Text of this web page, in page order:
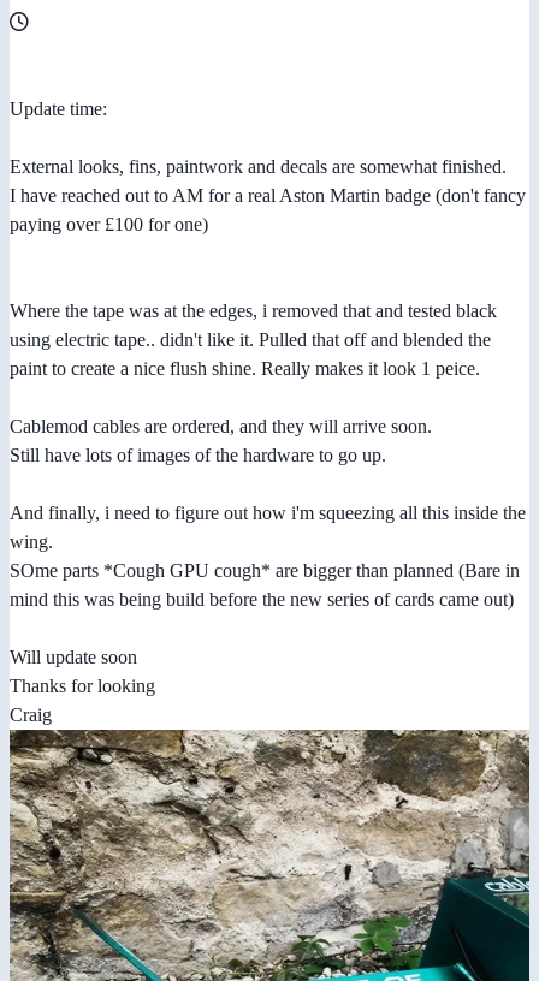
Update time:
External looks, fins, paintwork and decals are somewhat finished.
I have reached out to AM for a real Aston Martin badge (don't fancy
paying over £100 for one)
Where the tape was at the edges, i removed that and tested black
using electric tape.. didn't like it. Pulled that off and blended the
paint to create a nice flush shine. Really makes it look 1 peice.
Cablemod cables are ordered, and they will arrive soon.
Still have lots of images of the hardware to go up.
And finally, i need to figure out how i'm squeezing all this inside the
wing.
SOme parts *Cough GPU cough* are bigger than planned (Bare in
mind this was being build before the new series of cards came out)
Will update soon
Thanks for looking
Craig